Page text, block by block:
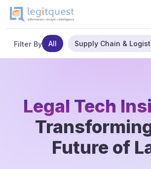
Filter By All Supply Chain &
Legal Tech
Future of